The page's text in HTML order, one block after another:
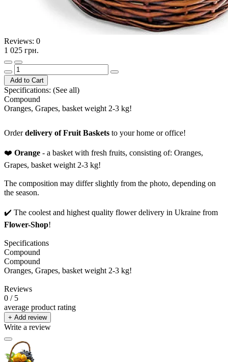
Reviews: 0
1 025 грн.
Add to Cart
Specifications: (See all)
Compound
Oranges, Grapes, basket weight 2-3 kg!
Orderdelivery of Fruit Baskets to your home or office!
❤️ Orange - a basket with fresh fruits, consisting of: Oranges,
Grapes, basket weight 2-3 kg!
The composition may differ slightly from the photo, depending on
the season.
✔️ The coolest and highest quality flower delivery in Ukraine from
Flower-Shop!
Specifications
Compound
Compound
Oranges, Grapes, basket weight 2-3 kg!
Reviews
0 / 5
average product rating
+ Add review
Write a review